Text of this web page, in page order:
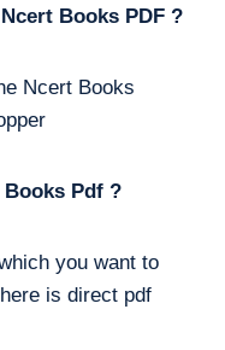
Books PDF ?
Ncert Books
Books Pdf ?
you want to
is direct pdf